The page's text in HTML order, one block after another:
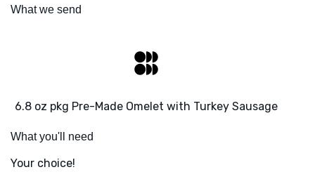
What we send
6.8 oz pkg Pre-Made Omelet with Turkey Sausage
What you'll need
Your choice!